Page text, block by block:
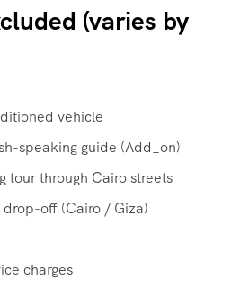
(varies by
vehicle
speaking guide (Add_on)
tour through Cairo streets
off (Cairo / Giza)
charges